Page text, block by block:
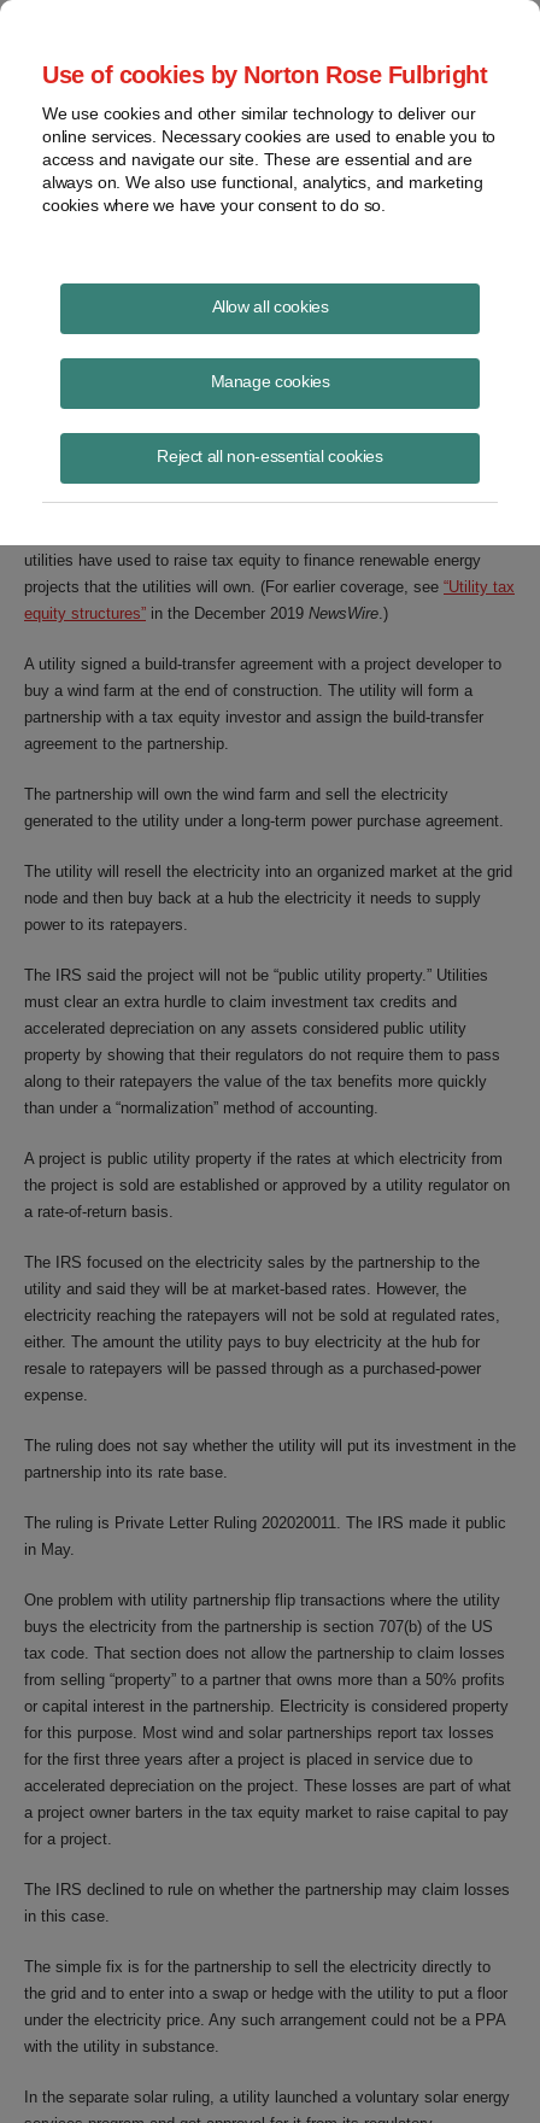
Use of cookies by Norton Rose Fulbright
We use cookies and other similar technology to deliver our
online services. Necessary cookies are used to enable you to
access and navigate our site. These are essential and are
always on. We also use functional, analytics, and marketing
cookies where we have your consent to do so.
Allow all cookies
Manage cookies
Reject all non-essential cookies
Utility partnership flips
Keith Martinin Washington, DC
ways to engage in the renewable energy sector.
The two latest rulings address a tax equity transaction that a utility
entered into to finance a wind farm and a program that another utility
is using to supply solar electricity to its commercial customers.
utilities have used to raise tax equity to finance renewable energy
projects that the utilities will own. (For earlier coverage, see “Utility tax
equity structures” in the December 2019 NewsWire.)
A utility signed a build-transfer agreement with a project developer to
buy a wind farm at the end of construction. The utility will form a
partnership with a tax equity investor and assign the build-transfer
agreement to the partnership.
The partnership will own the wind farm and sell the electricity
generated to the utility under a long-term power purchase agreement.
The utility will resell the electricity into an organized market at the grid
node and then buy back at a hub the electricity it needs to supply
power to its ratepayers.
The IRS said the project will not be “public utility property.” Utilities
must clear an extra hurdle to claim investment tax credits and
accelerated depreciation on any assets considered public utility
property by showing that their regulators do not require them to pass
along to their ratepayers the value of the tax benefits more quickly
than under a “normalization” method of accounting.
A project is public utility property if the rates at which electricity from
the project is sold are established or approved by a utility regulator on
a rate-of-return basis.
The IRS focused on the electricity sales by the partnership to the
utility and said they will be at market-based rates. However, the
electricity reaching the ratepayers will not be sold at regulated rates,
either. The amount the utility pays to buy electricity at the hub for
resale to ratepayers will be passed through as a purchased-power
expense.
The ruling does not say whether the utility will put its investment in the
partnership into its rate base.
The ruling is Private Letter Ruling 202020011. The IRS made it public
in May.
One problem with utility partnership flip transactions where the utility
buys the electricity from the partnership is section 707(b) of the US
tax code. That section does not allow the partnership to claim losses
from selling “property” to a partner that owns more than a 50% profits
or capital interest in the partnership. Electricity is considered property
for this purpose. Most wind and solar partnerships report tax losses
for the first three years after a project is placed in service due to
accelerated depreciation on the project. These losses are part of what
a project owner barters in the tax equity market to raise capital to pay
for a project.
The IRS declined to rule on whether the partnership may claim losses
in this case.
The simple fix is for the partnership to sell the electricity directly to
the grid and to enter into a swap or hedge with the utility to put a floor
under the electricity price. Any such arrangement could not be a PPA
with the utility in substance.
In the separate solar ruling, a utility launched a voluntary solar energy